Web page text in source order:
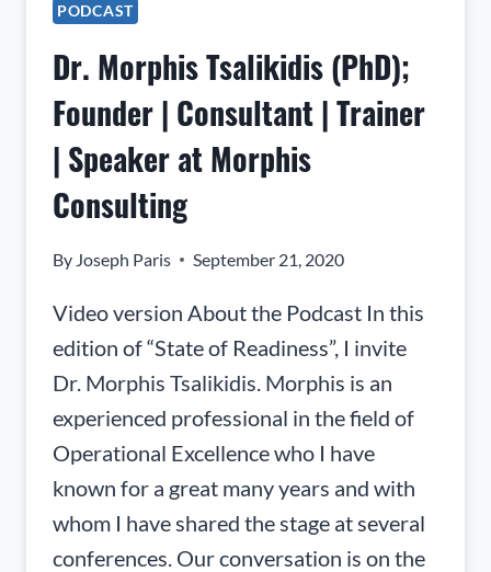
PODCAST
Dr. Morphis Tsalikidis (PhD);
Founder | Consultant | Trainer
| Speaker at Morphis
Consulting
By Joseph Paris September 21, 2020
Video version About the Podcast In this
edition of “State of Readiness”, I invite
Dr. Morphis Tsalikidis. Morphis is an
experienced professional in the field of
Operational Excellence who I have
known for a great many years and with
whom I have shared the stage at several
conferences. Our conversation is on the